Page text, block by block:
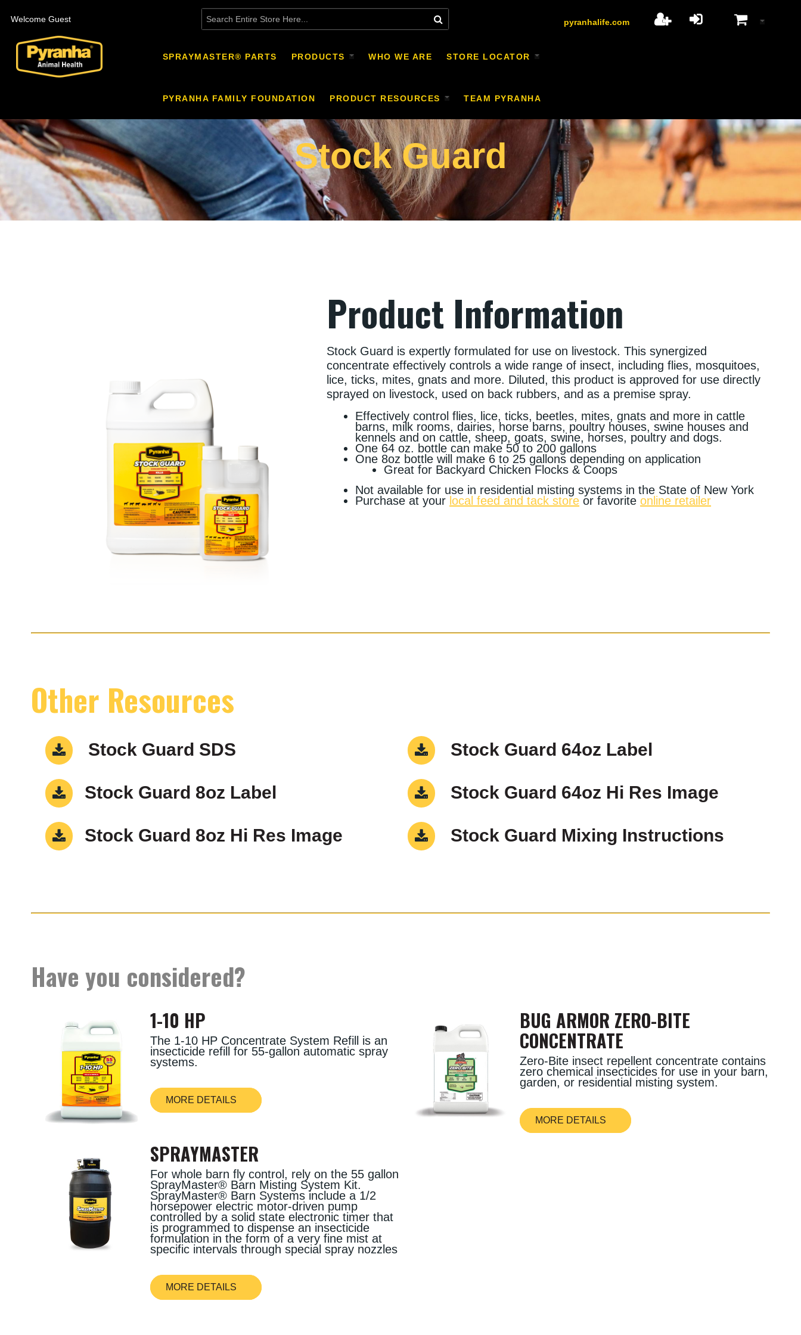
Welcome Guest pyranhalife.com
SPRAYMASTER® PARTS PRODUCTS WHO WE ARE STORE LOCATOR
PYRANHA FAMILY FOUNDATION PRODUCT RESOURCES TEAM PYRANHA
Stock Guard
Product Information
Stock Guard is expertly formulated for use on livestock. This synergized
concentrate effectively controls a wide range of insect, including flies, mosquitoes,
lice, ticks, mites, gnats and more. Diluted, this product is approved for use directly
sprayed on livestock, used on back rubbers, and as a premise spray.
Effectively control flies, lice, ticks, beetles, mites, gnats and more in cattle
barns, milk rooms, dairies, horse barns, poultry houses, swine houses and
kennels and on cattle, sheep, goats, swine, horses, poultry and dogs.
One 64 oz. bottle can make 50 to 200 gallons
One 8oz bottle will make 6 to 25 gallons depending on application
Great for Backyard Chicken Flocks & Coops
Not available for use in residential misting systems in the State of New York
Purchase at your local feed and tack store or favoriteonline retailer
Other Resources
Stock Guard SDS Stock Guard 64oz Label
Stock Guard 8oz Label Stock Guard 64oz Hi Res Image
Stock Guard 8oz Hi Res Image Stock Guard Mixing Instructions
Have you considered?
1-10 HP
The 1-10 HP Concentrate System Refill is an
insecticide refill for 55-gallon automatic spray
systems.
MORE DETAILS
BUG ARMOR ZERO-BITE
CONCENTRATE
Zero-Bite insect repellent concentrate contains
zero chemical insecticides for use in your barn,
garden, or residential misting system.
MORE DETAILS
SPRAYMASTER
For whole barn fly control, rely on the 55 gallon
SprayMaster® Barn Misting System Kit.
SprayMaster® Barn Systems include a 1/2
horsepower electric motor-driven pump
controlled by a solid state electronic timer that
is programmed to dispense an insecticide
formulation in the form of a very fine mist at
specific intervals through special spray nozzles
MORE DETAILS